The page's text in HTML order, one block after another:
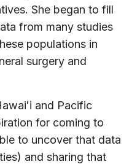
She began to fill
from many studies
populations in
surgery and
and Pacific
for coming to
to uncover that data
and sharing that